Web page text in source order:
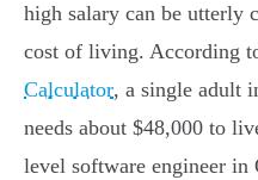
high salary can be utterly
cost of living. According
Calculator, a single adult
needs about $48,000 to
level software engineer in